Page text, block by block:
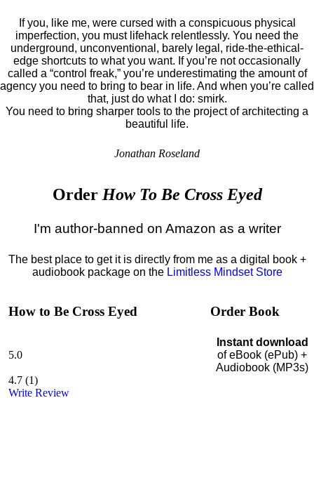
If you, like me, were cursed with a conspicuous physical
imperfection, you must lifehack relentlessly. You need the
underground, unconventional, barely legal, ride-the-ethical-
edge shortcuts to what you want. If you’re not occasionally
called a “control freak,” you’re underestimating the amount of
agency you need to bring to bear in life. And when you’re called
that, just do what I do: smirk.
You need to bring sharper tools to the project of architecting a
beautiful life.
Jonathan Roseland
Order How To Be Cross Eyed
I'm author-banned on Amazon as a writer
The best place to get it is directly from me as a digital book +
audiobook package on the Limitless Mindset Store
How to Be Cross Eyed
5.0
4.7 (1)
Write Review
Order Book
Instant download
of eBook (ePub) +
Audiobook (MP3s)